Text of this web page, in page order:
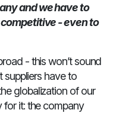
and we have to
- even to
- this won’t sound
suppliers have to
globalization of our
for it: the company